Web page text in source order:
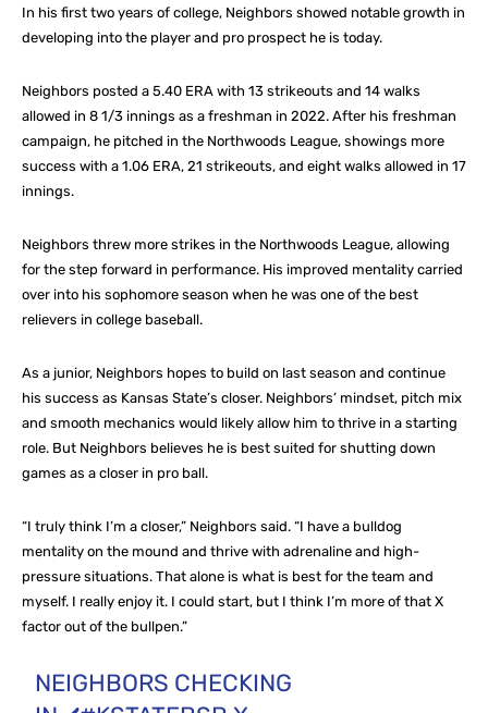
In his first two years of college, Neighbors showed notable growth in
developing into the player and pro prospect he is today.
Neighbors posted a 5.40 ERA with 13 strikeouts and 14 walks
allowed in 8 1/3 innings as a freshman in 2022. After his freshman
campaign, he pitched in the Northwoods League, showings more
success with a 1.06 ERA, 21 strikeouts, and eight walks allowed in 17
innings.
Neighbors threw more strikes in the Northwoods League, allowing
for the step forward in performance. His improved mentality carried
over into his sophomore season when he was one of the best
relievers in college baseball.
As a junior, Neighbors hopes to build on last season and continue
his success as Kansas State’s closer. Neighbors’ mindset, pitch mix
and smooth mechanics would likely allow him to thrive in a starting
role. But Neighbors believes he is best suited for shutting down
games as a closer in pro ball.
“I truly think I’m a closer,” Neighbors said. “I have a bulldog
mentality on the mound and thrive with adrenaline and high-
pressure situations. That alone is what is best for the team and
myself. I really enjoy it. I could start, but I think I’m more of that X
factor out of the bullpen.”
NEIGHBORS CHECKING